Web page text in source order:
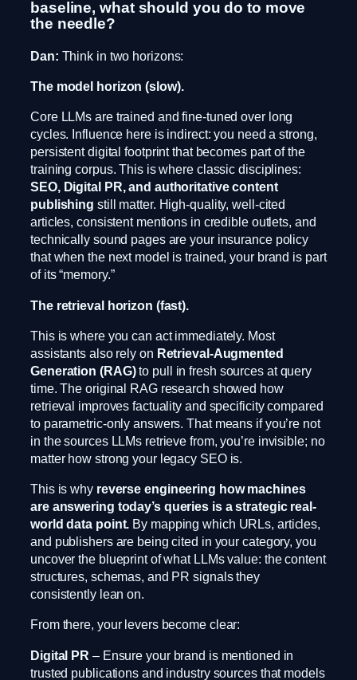
baseline, what should you do to move
the needle?
Dan: Think in two horizons:
The model horizon (slow).
Core LLMs are trained and fine-tuned over long
cycles. Influence here is indirect: you need a strong,
persistent digital footprint that becomes part of the
training corpus. This is where classic disciplines:
SEO, Digital PR, and authoritative content
publishing still matter. High-quality, well-cited
articles, consistent mentions in credible outlets, and
technically sound pages are your insurance policy
that when the next model is trained, your brand is part
of its “memory.”
The retrieval horizon (fast).
This is where you can act immediately. Most
assistants also rely on Retrieval-Augmented
Generation (RAG)to pull in fresh sources at query
time. The original RAG research showed how
retrieval improves factuality and specificity compared
to parametric-only answers. That means if you’re not
in the sources LLMs retrieve from, you’re invisible; no
matter how strong your legacy SEO is.
This is why reverse engineering how machines
are answering today’s queries is a strategic real-
world data point. By mapping which URLs, articles,
and publishers are being cited in your category, you
uncover the blueprint of what LLMs value: the content
structures, schemas, and PR signals they
consistently lean on.
From there, your levers become clear:
Digital PR – Ensure your brand is mentioned in
trusted publications and industry sources that models